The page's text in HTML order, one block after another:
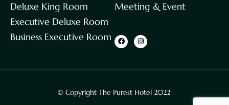
Deluxe King Room
Executive Deluxe Room
Business Executive Room
Meeting & Event
© Copyright The Purest Hotel 2022